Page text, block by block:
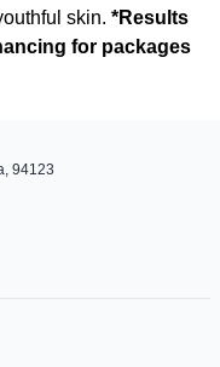
skin. *Results
for packages
94123